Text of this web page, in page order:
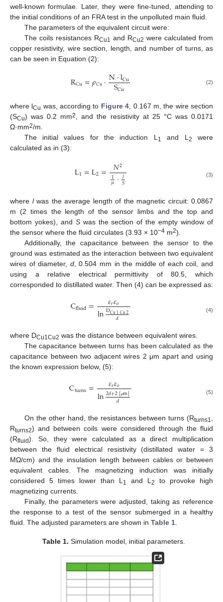
well-known formulae. Later, they were fine-tuned, attending to
the initial conditions of an FRA test in the unpolluted main fluid.
The parameters of the equivalent circuit were:
The coils resistances RCu1 and RCu2 were calculated from
copper resistivity, wire section, length, and number of turns, as
can be seen in Equation (2):
RCu=𝜌𝐶𝑢·N·lCu
SCu (2)
where lCu was, according to Figure 4, 0.167 m, the wire section
(SCu) was 0.2 mm2, and the resistivity at 25 °C was 0.0171
Ω·mm2/m.
The initial values for the induction L1 and L2
were
calculated as in (3):
L1=L2= 𝑁2
1
𝜇·𝑙
𝑆 (3)
where lwas the average length of the magnetic circuit: 0.0867
m (2 times the length of the sensor limbs and the top and
bottom yokes), and Swas the section of the empty window of
the sensor where the fluid circulates (3.93 × 10−4 m2).
Additionally, the capacitance between the sensor to the
ground was estimated as the interaction between two equivalent
wires of diameter, d, 0.504 mm in the middle of each coil, and
using a relative electrical permittivity of 80.5, which
corresponded to distillated water. Then (4) can be expressed as:
Cfluid= 𝜀𝑟𝜀𝑜
lnDCu1Cu2
𝑑 (4)
where DCu1Cu2 was the distance between equivalent wires.
The capacitance between turns has been calculated as the
capacitance between two adjacent wires 2 μm apart and using
the known expression below, (5):
Cturns= 𝜀𝑟𝜀𝑜
ln2𝑑+2[μm]
𝑑 (5)
On the other hand, the resistances between turns (Rturns1,
Rturns2) and between coils were considered through the fluid
(Rfluid). So, they were calculated as a direct multiplication
between the fluid electrical resistivity (distillated water = 3
MΩ/cm) and the insulation length between cables or between
equivalent cables. The magnetizing induction was initially
considered 5 times lower than L1 and L2
to provoke high
magnetizing currents.
Finally, the parameters were adjusted, taking as reference
the response to a test of the sensor submerged in a healthy
fluid. The adjusted parameters are shown in Table 1.
Table 1. Simulation model, initial parameters.